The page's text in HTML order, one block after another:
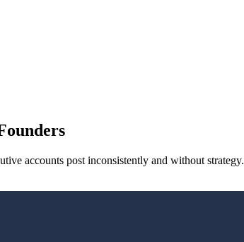
accounts post inconsistently and without strategy.